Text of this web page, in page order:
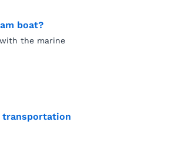
boat?
the marine
transportation